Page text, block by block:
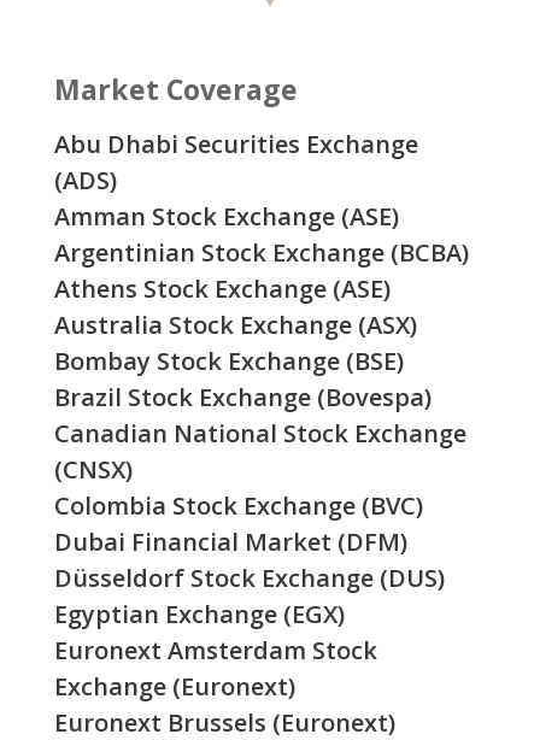
Market Coverage
Abu Dhabi Securities Exchange
(ADS)
Amman Stock Exchange (ASE)
Argentinian Stock Exchange (BCBA)
Athens Stock Exchange (ASE)
Australia Stock Exchange (ASX)
Bombay Stock Exchange (BSE)
Brazil Stock Exchange (Bovespa)
Canadian National Stock Exchange
(CNSX)
Colombia Stock Exchange (BVC)
Dubai Financial Market (DFM)
Düsseldorf Stock Exchange (DUS)
Egyptian Exchange (EGX)
Euronext Amsterdam Stock
Exchange (Euronext)
Euronext Brussels (Euronext)